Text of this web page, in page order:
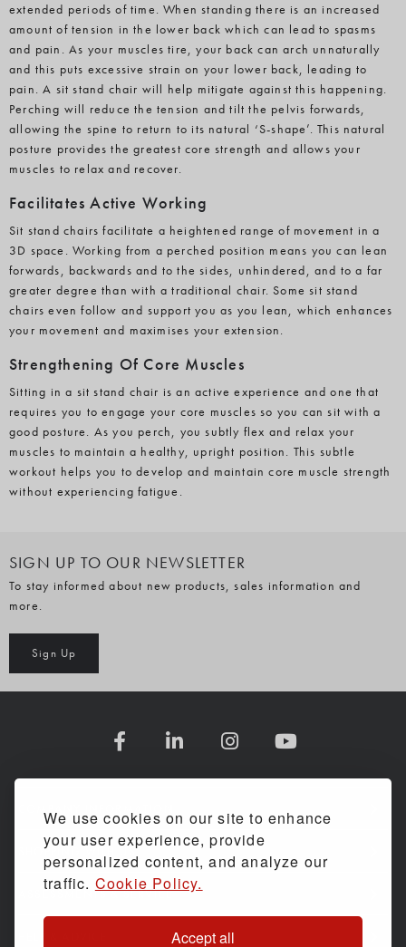
We use cookies on our site to enhance
your user experience, provide
personalized content, and analyze our
traffic. Cookie Policy.
Accept all
extended periods of time. When standing there is an increased
amount of tension in the lower back which can lead to spasms
and pain. As your muscles tire, your back can arch unnaturally
and this puts excessive strain on your lower back, leading to
pain. A sit stand chair will help mitigate against this happening.
Perching will reduce the tension and tilt the pelvis forwards,
allowing the spine to return to its natural ‘S-shape’. This natural
posture provides the greatest core strength and allows your
muscles to relax and recover.
Facilitates Active Working
Sit stand chairs facilitate a heightened range of movement in a
3D space. Working from a perched position means you can lean
forwards, backwards and to the sides, unhindered, and to a far
greater degree than with a traditional chair. Some sit stand
chairs even follow and support you as you lean, which enhances
your movement and maximises your extension.
Strengthening Of Core Muscles
Sitting in a sit stand chair is an active experience and one that
requires you to engage your core muscles so you can sit with a
good posture. As you perch, you subtly flex and relax your
muscles to maintain a healthy, upright position. This subtle
workout helps you to develop and maintain core muscle strength
without experiencing fatigue.
SIGN UP TO OUR NEWSLETTER
To stay informed about new products, sales information and
more.
Sign Up
SHOPPING WITH US
ASSESSMENTS & SERVICE